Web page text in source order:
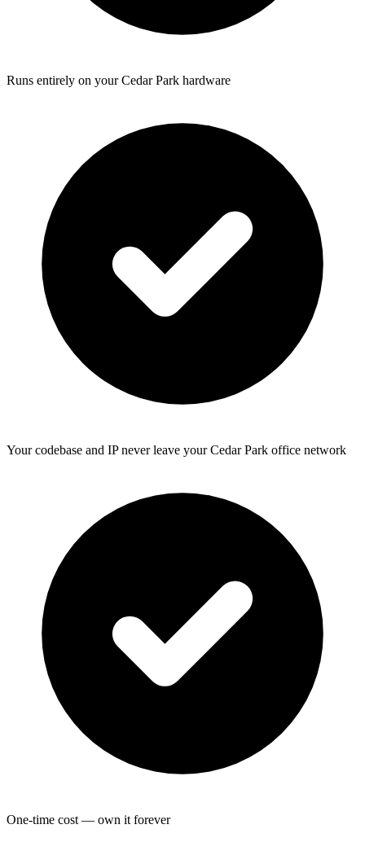
Runs entirely on your Cedar Park hardware
Your codebase and IP never leave your Cedar Park office network
One-time cost — own it forever